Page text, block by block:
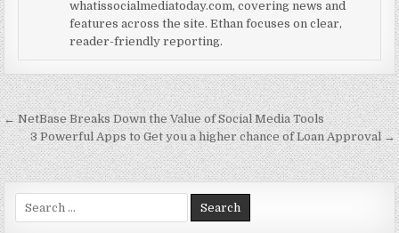
whatissocialmediatoday.com, covering news and
features across the site. Ethan focuses on clear,
reader-friendly reporting.
Post navigation
← NetBase Breaks Down the Value of Social Media Tools
3 Powerful Apps to Get you a higher chance of Loan Approval →
Search for: